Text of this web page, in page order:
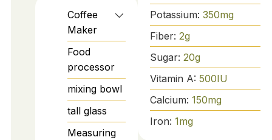
Coffee
Maker
Food
processor
mixing bowl
tall glass
Measuring
Potassium: 350mg
Fiber: 2g
Sugar: 20g
Vitamin A: 500IU
Calcium: 150mg
Iron: 1mg